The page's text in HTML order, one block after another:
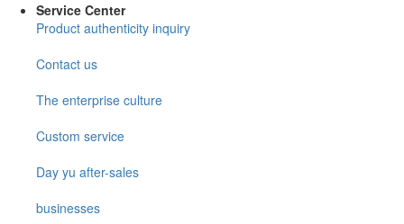
Service Center
Product authenticity inquiry
Contact us
The enterprise culture
Custom service
Day yu after-sales
businesses